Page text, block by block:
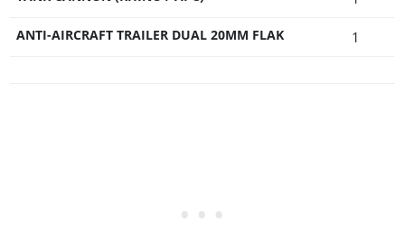
ANTI-AIRCRAFT TRAILER DUAL 20MM FLAK 1